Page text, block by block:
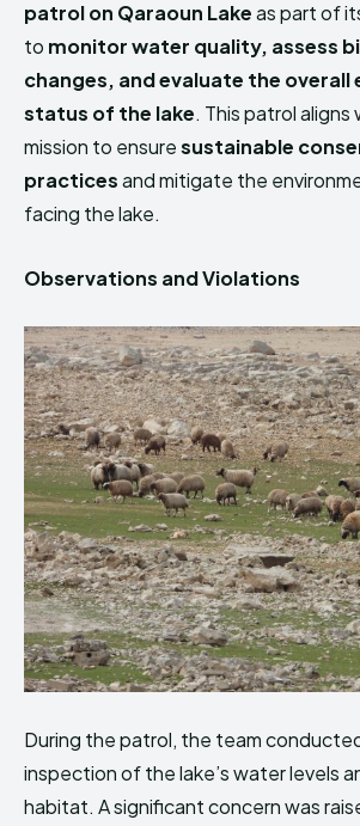
HIMA REVIVAL
(2025)
HIMA REVIVAL
(2025)
patrol on Qaraoun Lakeas part of
to monitor water quality, assess
changes, and evaluate the overall
status of the lake. This patrol aligns
mission to ensuresustainable
practicesand mitigate the
facing the lake.
Observations and Violations
During the patrol, the team
inspection of the lake’s water levels
habitat. A significant concern was